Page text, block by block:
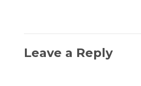
Leave a Reply